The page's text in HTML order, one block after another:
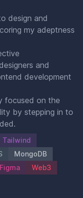
design and
my adeptness
and
development
focused on the
by stepping in to
Tailwind
MongoDB
Figma
Web3